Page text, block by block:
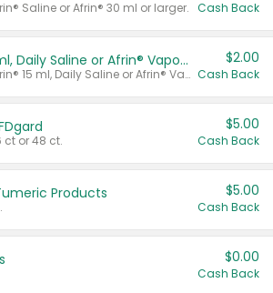
Saline or Afrin® 30 ml or larger. Cash Back
Afrin® 15 ml, Daily Saline or Afrin® Vapor Burst™ Inhaler Sticks
Valid on Afrin® 15 ml, Daily Saline or Afrin® Vapor Burst™ Inhaler Sticks.
$2.00
Cash Back
ct or 48 ct.
$5.00
Cash Back
Products $5.00
Cash Back
$0.00
Cash Back